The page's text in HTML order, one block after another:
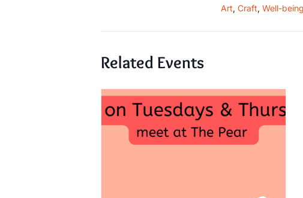
Art, Craft, Well-being
Related Events